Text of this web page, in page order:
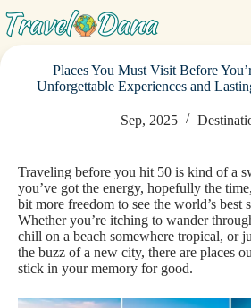
Places You Must Visit Before
Unforgettable Experiences and
Sep, 2025
Traveling before you hit 50 is kind of a
you’ve got the energy, hopefully the
bit more freedom to see the world’s best
Whether you’re itching to wander
chill on a beach somewhere tropical, or
the buzz of a new city, there are places
stick in your memory for good.